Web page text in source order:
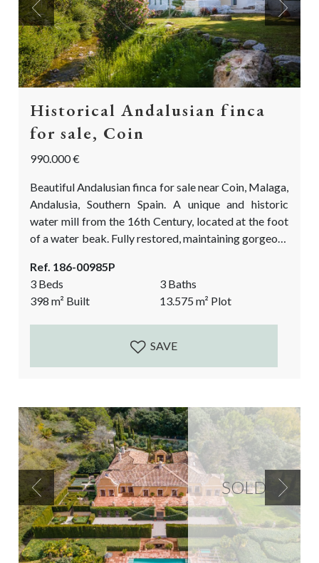
Previous Next
Historical Andalusian finca
for sale, Coin
990.000 €
Beautiful Andalusian finca for sale near Coin, Malaga,
Andalusia, Southern Spain. A unique and historic
water mill from the 16th Century, located at the foot
of a water beak. Fully restored, maintaining gorgeous
character of a typical Andalusian countryside finca.
Currently a spacious 2 bedroom main house and a 1
bedroom guest Suite separate from the main house.
The perfect luxurious rural property that...
Ref. 186-00985P
3 Beds
3 Baths
398m² Built 13.575m² Plot
SAVE
SOLD
Previous Next